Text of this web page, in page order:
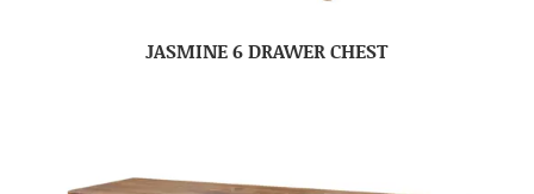
JASMINE 6 DRAWER CHEST